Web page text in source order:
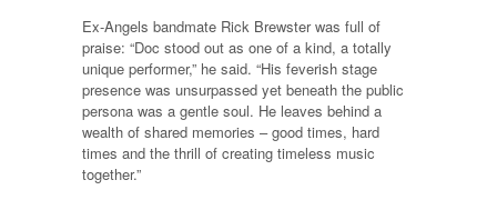
Ex-Angels bandmate Rick Brewster was full of
praise: “Doc stood out as one of a kind, a totally
unique performer,” he said. “His feverish stage
presence was unsurpassed yet beneath the public
persona was a gentle soul. He leaves behind a
wealth of shared memories – good times, hard
times and the thrill of creating timeless music
together.”